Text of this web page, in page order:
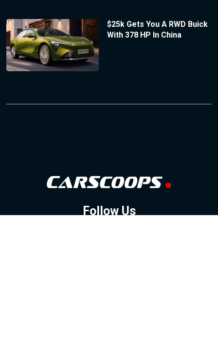
$25k Gets You A RWD Buick
With 378 HP In China
Follow Us